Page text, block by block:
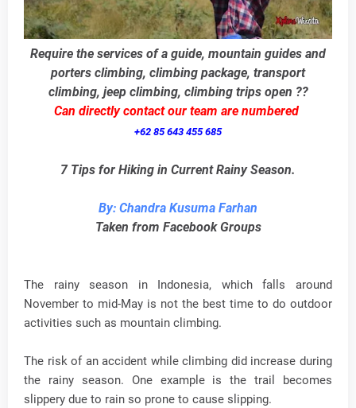
Require the services of a guide, mountain guides and
porters climbing, climbing package, transport
climbing, jeep climbing, climbing trips open ??
Can directly contact our team are numbered
+62 85 643 455 685
7 Tips for Hiking in Current Rainy Season.
By: Chandra Kusuma Farhan
Taken from Facebook Groups
The rainy season in Indonesia, which falls around
November to mid-May is not the best time to do outdoor
activities such as mountain climbing.
The risk of an accident while climbing did increase during
the rainy season. One example is the trail becomes
slippery due to rain so prone to cause slipping.